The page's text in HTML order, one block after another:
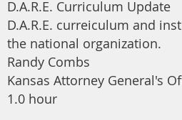
D.A.R.E. Curriculum Update
D.A.R.E. curreiculum and
the national organization.
Randy Combs
Kansas Attorney General's
1.0 hour